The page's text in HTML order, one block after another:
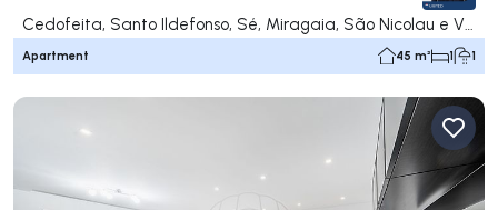
Cedofeita, Santo Ildefonso, Sé, Miragaia, São Nicolau e Vitória, Porto
Apartment 45 m² 1 1